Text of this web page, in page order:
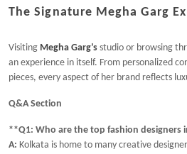
The Signature Megha Garg
Visiting Megha Garg’s studio or browsing
an experience in itself. From personalized
pieces, every aspect of her brand reflects
Q&A Section
**Q1: Who are the top fashion designers
A: Kolkata is home to many creative